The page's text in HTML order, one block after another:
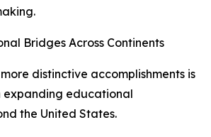
Bridges Across Continents
distinctive accomplishments is
expanding educational
the United States.